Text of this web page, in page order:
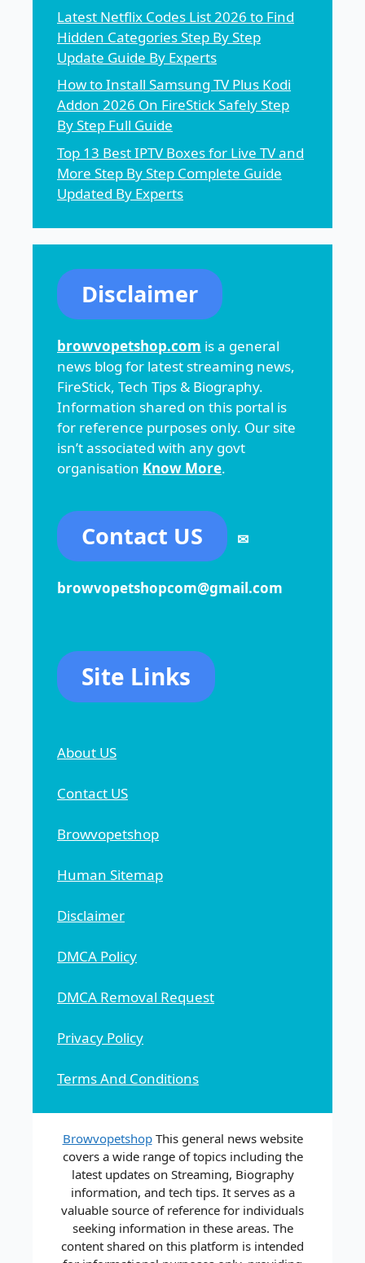
Latest Netflix Codes List 2026 to Find
Hidden Categories Step By Step
Update Guide By Experts
How to Install Samsung TV Plus Kodi
Addon 2026 On FireStick Safely Step
By Step Full Guide
Top 13 Best IPTV Boxes for Live TV and
More Step By Step Complete Guide
Updated By Experts
Disclaimer
browvopetshop.com is a general
news blog for latest streaming news,
FireStick, Tech Tips & Biography.
Information shared on this portal is
for reference purposes only. Our site
isn’t associated with any govt
organisation Know More.
Contact US ✉
browvopetshopcom@gmail.com
Site Links
About US
Contact US
Browvopetshop
Human Sitemap
Disclaimer
DMCA Policy
DMCA Removal Request
Privacy Policy
Terms And Conditions
BrowvopetshopThis general news website
covers a wide range of topics including the
latest updates on Streaming, Biography
information, and tech tips. It serves as a
valuable source of reference for individuals
seeking information in these areas. The
content shared on this platform is intended